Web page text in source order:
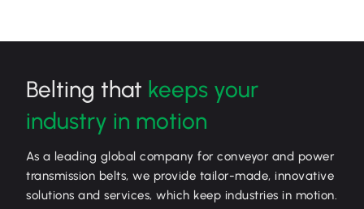
Belting that keeps your
industry in motion
As a leading global company for conveyor and power
transmission belts, we provide tailor-made, innovative
solutions and services, which keep industries in motion.